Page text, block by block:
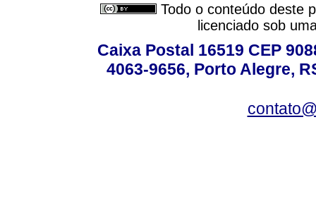
Todo o conteúdo deste
licenciado sob
Caixa Postal 16519 CEP
4063-9656, Porto Alegre,